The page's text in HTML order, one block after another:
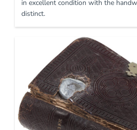
in excellent condition with the
distinct.